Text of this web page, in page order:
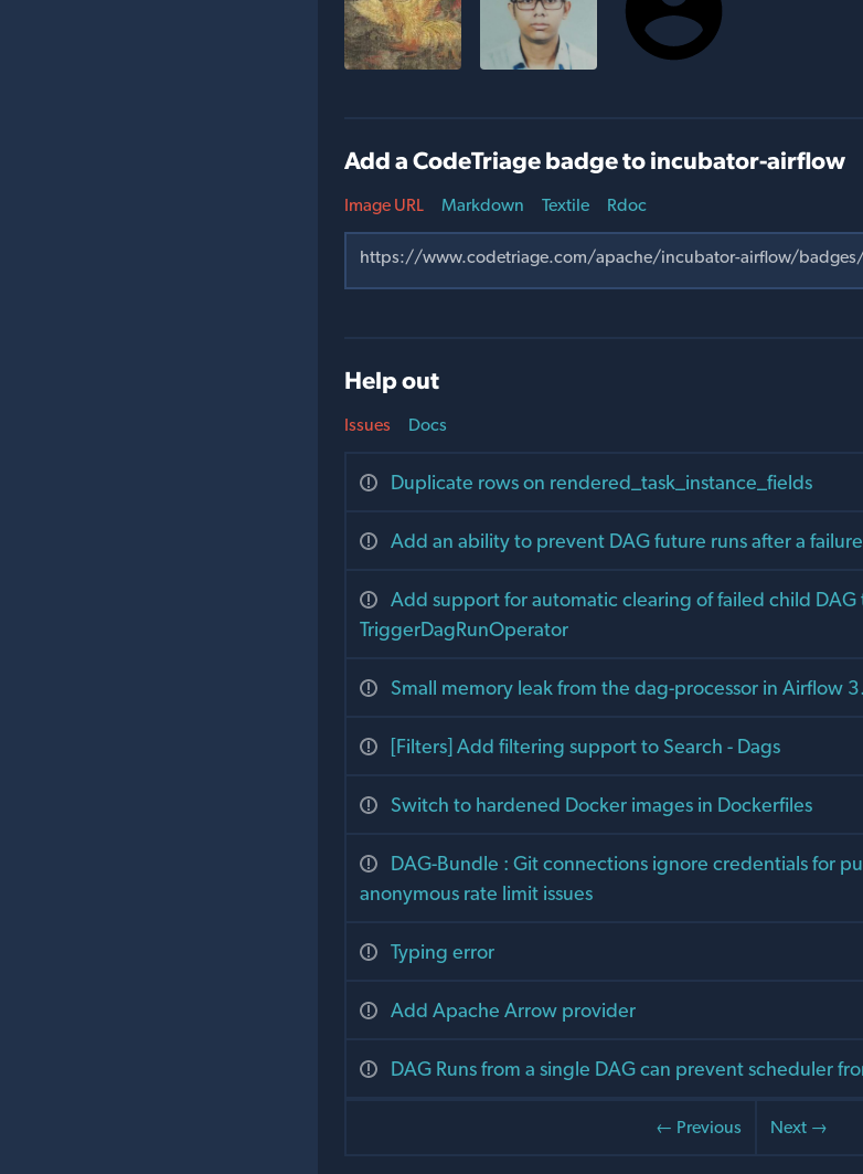
Add a CodeTriage badge to incubator-airflow
Image URL Markdown Textile Rdoc
Help out
Issues
Duplicate rows on rendered_task_instance_fields
Add an ability to prevent DAG future runs after a
Add support for automatic clearing of failed child DAG
TriggerDagRunOperator
Small memory leak from the dag-processor in Airflow
[Filters] Add filtering support to Search - Dags
Switch to hardened Docker images in Dockerfiles
DAG-Bundle : Git connections ignore credentials for
anonymous rate limit issues
Typing error
Add Apache Arrow provider
DAG Runs from a single DAG can prevent scheduler
← Previous Next →
Docs